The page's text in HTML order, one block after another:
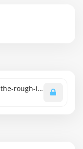
creating-a-comic-page-page-3-the-rough-in.mp4